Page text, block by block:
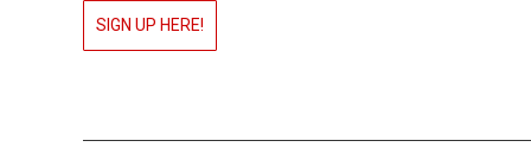
SIGN UP HERE!